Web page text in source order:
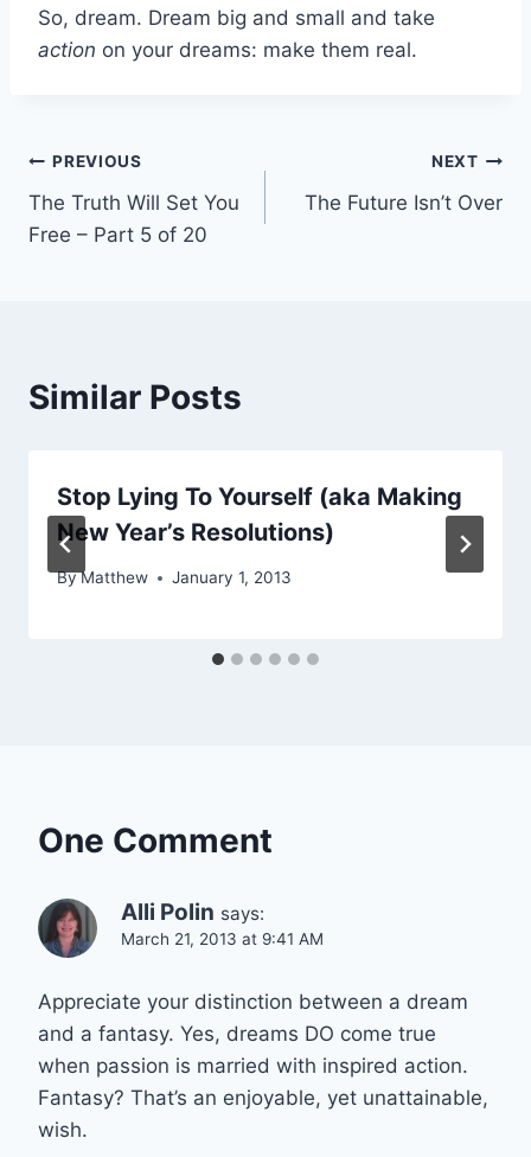
So, dream. Dream big and small and take
action on your dreams: make them real.
Post
navigation
PREVIOUS
The Truth Will Set You
Free – Part 5 of 20
NEXT
The Future Isn’t Over
Similar Posts
Stop Lying To Yourself (aka Making
New Year’s Resolutions)
ByMatthew January 1, 2013
One Comment
Alli Polin says:
March 21, 2013 at 9:41 AM
Appreciate your distinction between a dream
and a fantasy. Yes, dreams DO come true
when passion is married with inspired action.
Fantasy? That’s an enjoyable, yet unattainable,
wish.